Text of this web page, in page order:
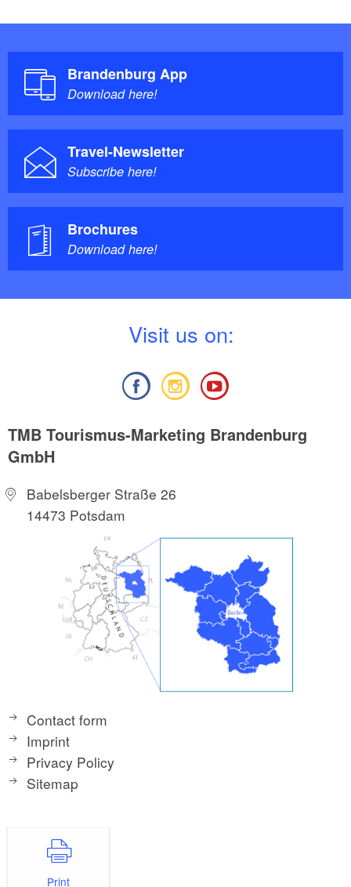
Brandenburg App
Download here!
Travel-Newsletter
Subscribe here!
Brochures
Download here!
Visit us on:
TMB Tourismus-Marketing Brandenburg
GmbH
Babelsberger Straße 26
14473 Potsdam
Contact form
Imprint
Privacy Policy
Sitemap
Print